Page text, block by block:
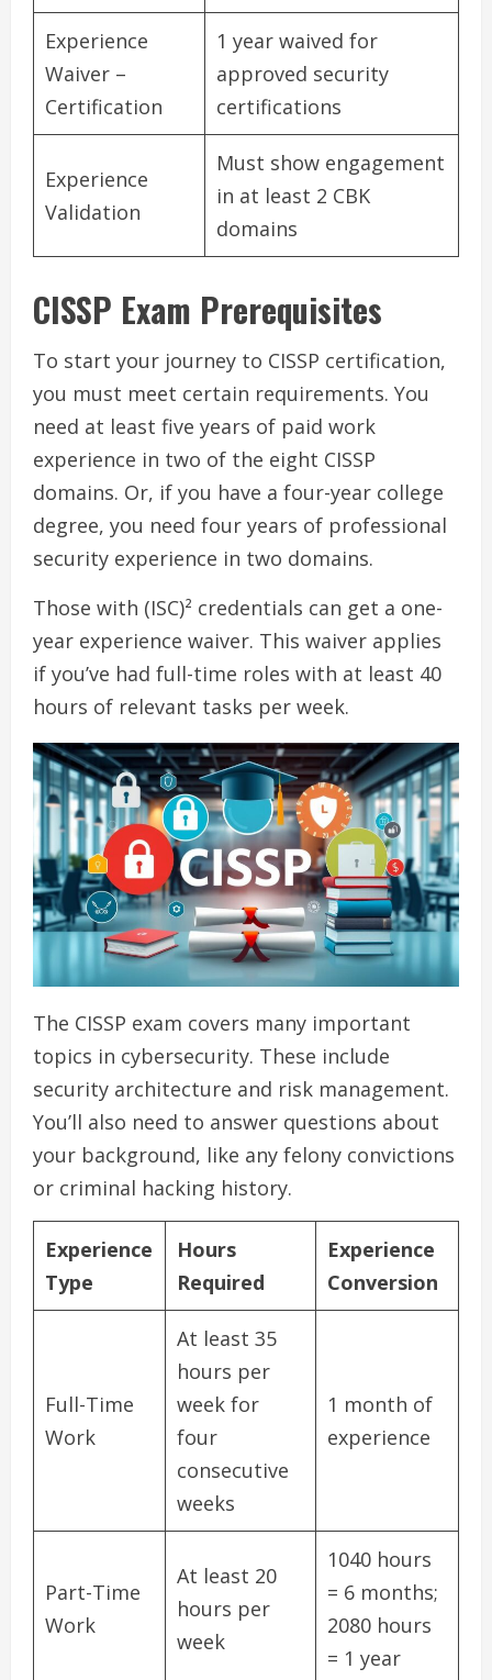
Experience
Waiver –
Certification
1 year waived for
approved security
certifications
Experience
Validation
Must show engagement
in at least 2 CBK
domains
CISSP Exam Prerequisites
To start your journey to CISSP certification,
you must meet certain requirements. You
need at least five years of paid work
experience in two of the eight CISSP
domains. Or, if you have a four-year college
degree, you need four years of professional
security experience in two domains.
Those with (ISC)² credentials can get a one-
year experience waiver. This waiver applies
if you’ve had full-time roles with at least 40
hours of relevant tasks per week.
The CISSP exam covers many important
topics in cybersecurity. These include
security architecture and risk management.
You’ll also need to answer questions about
your background, like any felony convictions
or criminal hacking history.
Experience
Type
Hours
Required
Experience
Conversion
Full-Time
Work
At least 35
hours per
week for
four
consecutive
weeks
1 month of
experience
Part-Time
Work
At least 20
hours per
week
1040 hours
= 6 months;
2080 hours
= 1 year